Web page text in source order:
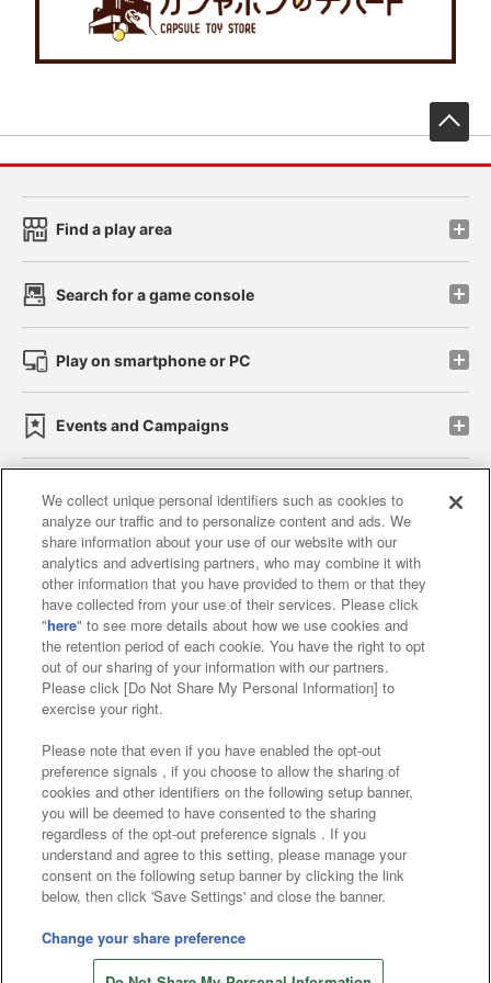
Find a play area
Search for a game console
Play on smartphone or PC
Events and Campaigns
Affiliate Sustainability site policy privacy policy
Web accessibility policy and verification results
Together with our business partners
About the provision of food
Customer Harassment Response Policy
Frequently Asked Questions / Inquiries
©Bandai Namco Amusement Inc.
©Bandai Namco Amusement Lab Inc.
©Bandai Namco Experience Inc.
We collect unique personal identifiers such as cookies to
analyze our traffic and to personalize content and ads. We
share information about your use of our website with our
analytics and advertising partners, who may combine it with
other information that you have provided to them or that they
have collected from your use of their services. Please click
"here" to see more details about how we use cookies and
the retention period of each cookie. You have the right to opt
out of our sharing of your information with our partners.
Please click [Do Not Share My Personal Information] to
exercise your right.
Please note that even if you have enabled the opt-out
preference signals , if you choose to allow the sharing of
cookies and other identifiers on the following setup banner,
you will be deemed to have consented to the sharing
regardless of the opt-out preference signals . If you
understand and agree to this setting, please manage your
consent on the following setup banner by clicking the link
below, then click 'Save Settings' and close the banner.
Change your share preference